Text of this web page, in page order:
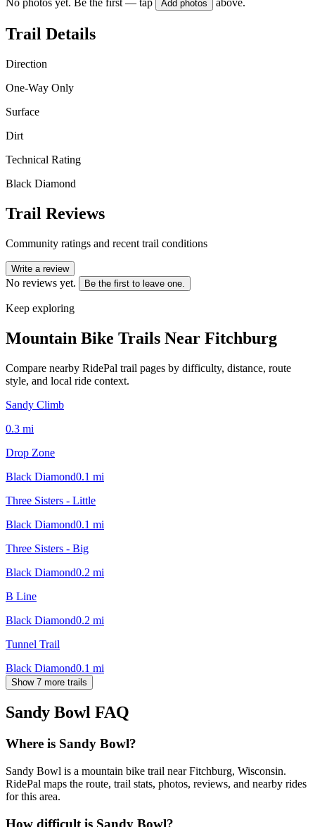
No photos yet. Be the first — tap Add photos above.
Trail Details
Direction
One-Way Only
Surface
Dirt
Technical Rating
Black Diamond
Trail Reviews
Community ratings and recent trail conditions
Write a review
No reviews yet. Be the first to leave one.
Keep exploring
Mountain Bike Trails Near Fitchburg
Compare nearby RidePal trail pages by difficulty, distance, route
style, and local ride context.
Sandy Climb
0.3 mi
Drop Zone
Black Diamond0.1 mi
Three Sisters - Little
Black Diamond0.1 mi
Three Sisters - Big
Black Diamond0.2 mi
B Line
Black Diamond0.2 mi
Tunnel Trail
Black Diamond0.1 mi
Show 7 more trails
Sandy Bowl FAQ
Where is Sandy Bowl?
Sandy Bowl is a mountain bike trail near Fitchburg, Wisconsin.
RidePal maps the route, trail stats, photos, reviews, and nearby rides
for this area.
How difficult is Sandy Bowl?